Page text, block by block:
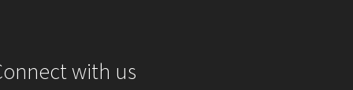
with us